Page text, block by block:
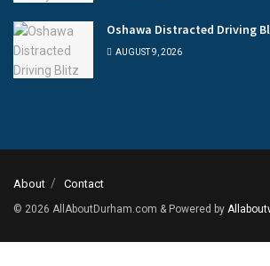
Oshawa Distracted Driving
AUGUST 9, 2026
About Contact
© 2026 AllAboutDurham.com & Powered by